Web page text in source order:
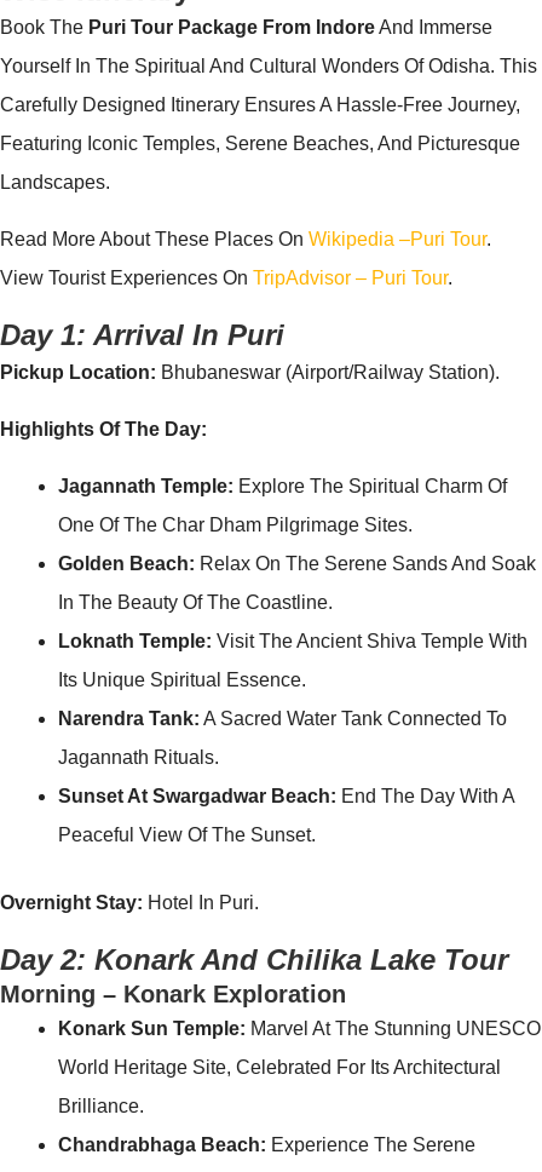
Book The Puri Tour Package From IndoreAnd Immerse
Yourself In The Spiritual And Cultural Wonders Of Odisha. This
Carefully Designed Itinerary Ensures A Hassle-Free Journey,
Featuring Iconic Temples, Serene Beaches, And Picturesque
Landscapes.
Read More About These Places On Wikipedia –puri Tour.
View Tourist Experiences On TripAdvisor – Puri Tour.
Day 1: Arrival In Puri
Pickup Location: Bhubaneswar (Airport/Railway Station).
Highlights Of The Day:
Jagannath Temple: Explore The Spiritual Charm Of
One Of The Char Dham Pilgrimage Sites.
Golden Beach: Relax On The Serene Sands And Soak
In The Beauty Of The Coastline.
Loknath Temple: Visit The Ancient Shiva Temple With
Its Unique Spiritual Essence.
Narendra Tank: A Sacred Water Tank Connected To
Jagannath Rituals.
Sunset At Swargadwar Beach: End The Day With A
Peaceful View Of The Sunset.
Overnight Stay: Hotel In Puri.
Day 2: Konark And Chilika Lake Tour
Morning – Konark Exploration
Konark Sun Temple: Marvel At The Stunning UNESCO
World Heritage Site, Celebrated For Its Architectural
Brilliance.
Chandrabhaga Beach: Experience The Serene